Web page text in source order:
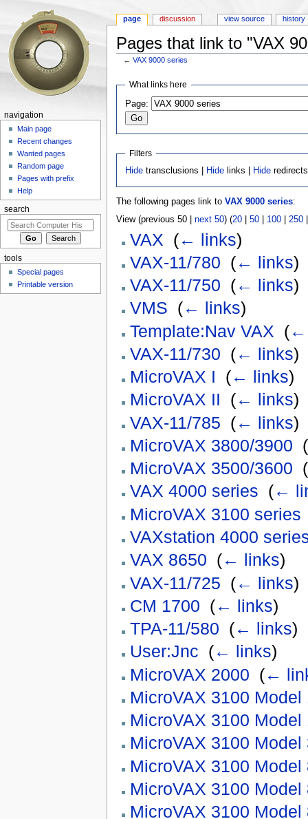
Pages that link to "VAX
←VAX 9000 series
What links here
Page:
Filters
Hide transclusions | Hide links | Hide redirects
The following pages link to VAX 9000 series:
View (previous 50 | next 50) (20| 50| 100| 250
VAX (← links)
VAX-11/780 (← links)
VAX-11/750 (← links)
VMS (← links)
Template:Nav VAX (←
VAX-11/730 (← links)
MicroVAX I
(← links)
MicroVAX II
(← links)
VAX-11/785 (← links)
MicroVAX 3800/3900 (
MicroVAX 3500/3600 (
VAX 4000 series (←
MicroVAX 3100 series
VAXstation 4000
VAX 8650 (← links)
VAX-11/725 (← links)
CM 1700 (← links)
TPA-11/580 (← links)
User:Jnc (← links)
MicroVAX 2000 (←
MicroVAX 3100 Model
MicroVAX 3100 Model
MicroVAX 3100 Model
MicroVAX 3100 Model
MicroVAX 3100 Model
MicroVAX 3100 Model
page discussion view source history
navigation
Main page
Recent changes
Wanted pages
Random page
Pages with prefix
Help
search
tools
Special pages
Printable version